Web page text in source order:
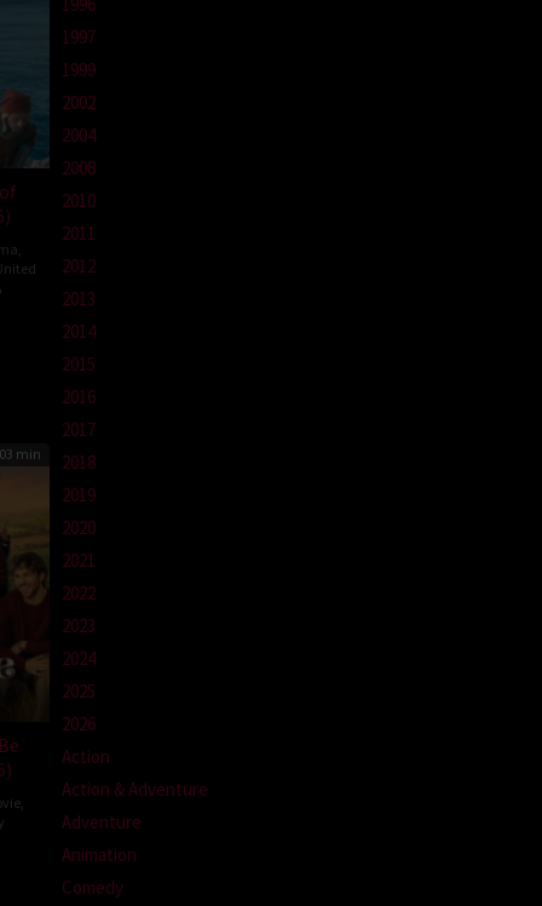
min
1997
1999
2002
2004
2008
2010
2011
2012
2013
2014
2015
2016
2017
2018
2019
2020
2021
2022
2023
2024
2025
2026
Action
Action & Adventure
Adventure
Animation
Comedy